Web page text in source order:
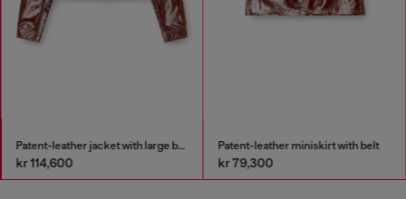
Patent-leather jacket with large belt
kr 114,600
Patent-leather miniskirt with belt
kr 79,300